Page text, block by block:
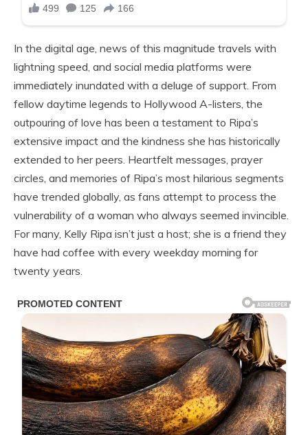
In the digital age, news of this magnitude travels with
lightning speed, and social media platforms were
immediately inundated with a deluge of support. From
fellow daytime legends to Hollywood A-listers, the
outpouring of love has been a testament to Ripa’s
extensive impact and the kindness she has historically
extended to her peers. Heartfelt messages, prayer
circles, and memories of Ripa’s most hilarious segments
have trended globally, as fans attempt to process the
vulnerability of a woman who always seemed invincible.
For many, Kelly Ripa isn’t just a host; she is a friend they
have had coffee with every weekday morning for
twenty years.